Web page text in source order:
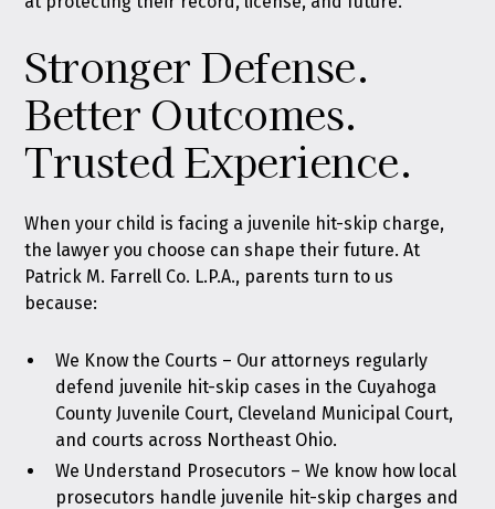
Stronger Defense.
Better Outcomes.
Trusted Experience.
When your child is facing a juvenile hit-skip charge,
the lawyer you choose can shape their future. At
Patrick M. Farrell Co. L.P.A., parents turn to us
because:
We Know the Courts – Our attorneys regularly
defend juvenile hit-skip cases in the Cuyahoga
County Juvenile Court, Cleveland Municipal Court,
and courts across Northeast Ohio.
We Understand Prosecutors – We know how local
prosecutors handle juvenile hit-skip charges and